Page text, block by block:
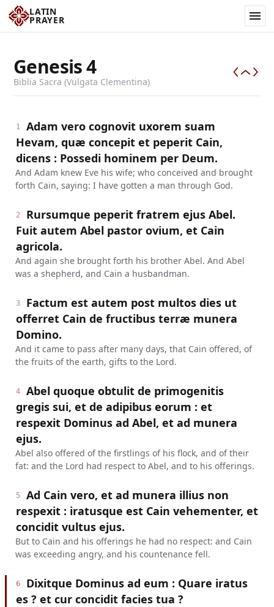
LATIN
PRAYER
Genesis4
Biblia Sacra (Vulgata Clementina)
1
Adam vero cognovit uxorem suam
Hevam, quæ concepit et peperit Cain,
dicens : Possedi hominem per Deum.
And Adam knew Eve his wife; who conceived and brought
forth Cain, saying: I have gotten a man through God.
2
Rursumque peperit fratrem ejus Abel.
Fuit autem Abel pastor ovium, et Cain
agricola.
And again she brought forth his brother Abel. And Abel
was a shepherd, and Cain a husbandman.
3
Factum est autem post multos dies ut
offerret Cain de fructibus terræ munera
Domino.
And it came to pass after many days, that Cain offered, of
the fruits of the earth, gifts to the Lord.
4
Abel quoque obtulit de primogenitis
gregis sui, et de adipibus eorum : et
respexit Dominus ad Abel, et ad munera
ejus.
Abel also offered of the firstlings of his flock, and of their
fat: and the Lord had respect to Abel, and to his offerings.
5
Ad Cain vero, et ad munera illius non
respexit : iratusque est Cain vehementer, et
concidit vultus ejus.
But to Cain and his offerings he had no respect: and Cain
was exceeding angry, and his countenance fell.
6
Dixitque Dominus ad eum : Quare iratus
es ? et cur concidit facies tua ?